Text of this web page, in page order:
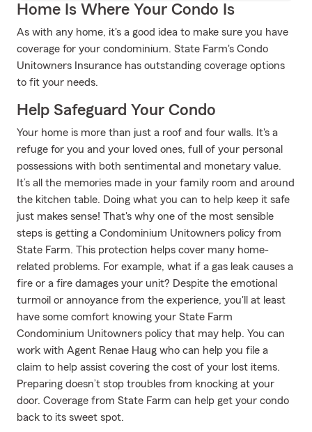
Home Is Where Your Condo Is
As with any home, it's a good idea to make sure you have
coverage for your condominium. State Farm's Condo
Unitowners Insurance has outstanding coverage options
to fit your needs.
Help Safeguard Your Condo
Your home is more than just a roof and four walls. It's a
refuge for you and your loved ones, full of your personal
possessions with both sentimental and monetary value.
It’s all the memories made in your family room and around
the kitchen table. Doing what you can to help keep it safe
just makes sense! That's why one of the most sensible
steps is getting a Condominium Unitowners policy from
State Farm. This protection helps cover many home-
related problems. For example, what if a gas leak causes a
fire or a fire damages your unit? Despite the emotional
turmoil or annoyance from the experience, you'll at least
have some comfort knowing your State Farm
Condominium Unitowners policy that may help. You can
work with Agent Renae Haug who can help you file a
claim to help assist covering the cost of your lost items.
Preparing doesn’t stop troubles from knocking at your
door. Coverage from State Farm can help get your condo
back to its sweet spot.